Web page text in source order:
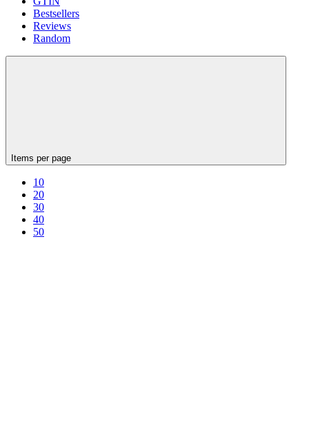
Bestsellers
Reviews
Random
Items per page
10
20
30
40
50